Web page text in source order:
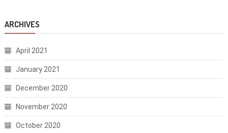
ARCHIVES
April 2021
January 2021
December 2020
November 2020
October 2020